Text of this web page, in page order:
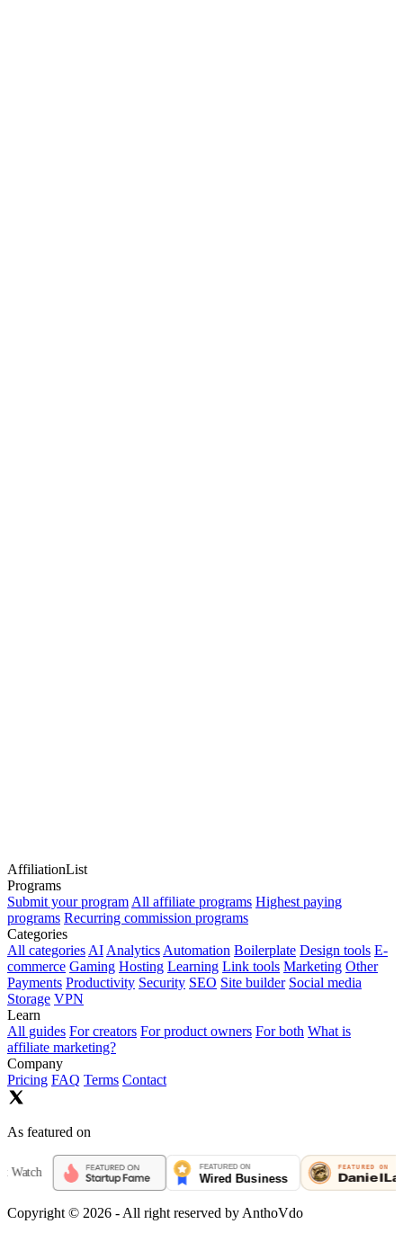
AffiliationList
Programs
Submit your programAll affiliate programs Highest paying
programs Recurring commission programs
Categories
All categoriesAIAnalyticsAutomation Boilerplate Design tools E-
commerce Gaming Hosting Learning Link tools Marketing Other
Payments Productivity Security SEO Site builder Social media
Storage VPN
Learn
All guides For creators For product owners For both What is
affiliate marketing?
Company
Pricing FAQ Terms Contact
As featured on
Copyright © 2026 - All right reserved by AnthoVdo